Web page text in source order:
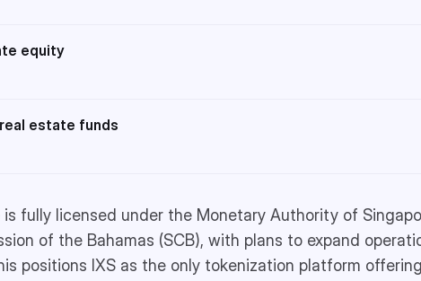
equity
estate funds
fully licensed under the Monetary Authority of
of the Bahamas (SCB), with plans to expand
positions IXS as the only tokenization platform